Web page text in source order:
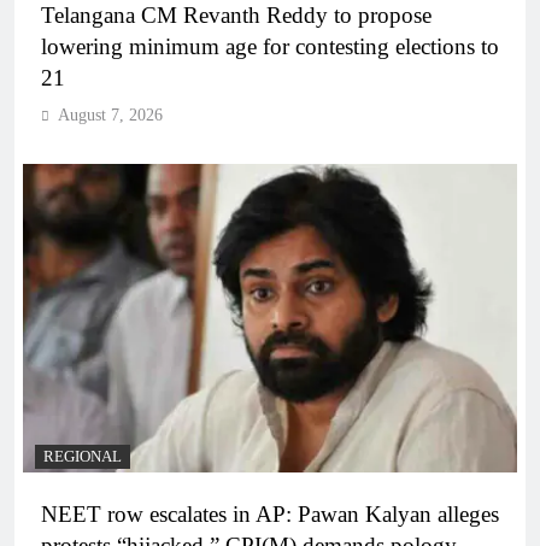
Telangana CM Revanth Reddy to propose
lowering minimum age for contesting elections to
21
August 7, 2026
REGIONAL
NEET row escalates in AP: Pawan Kalyan alleges